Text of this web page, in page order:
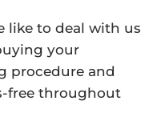
like to deal with us
your
procedure and
free throughout